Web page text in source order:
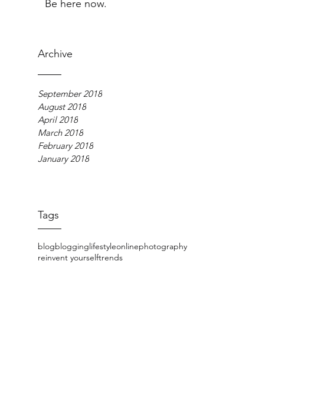
Be here now.
Archive
September 2018
August 2018
April 2018
March 2018
February 2018
January 2018
Tags
blogblogginglifestyleonlinephotography
reinvent yourselftrends